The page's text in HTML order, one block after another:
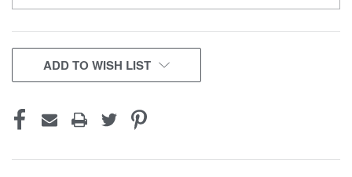
CURRENT
STOCK:
ADD TO WISH LIST